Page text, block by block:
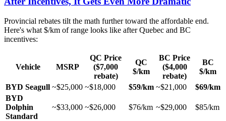
Provincial rebates tilt the math further toward the affordable end.
Here's what $/km of range looks like after Quebec and BC
incentives:
Vehicle MSRP
QC Price
($7,000
rebate)
QC
$/km
BC Price
($4,000
rebate)
BC
$/km
BYD Seagull ~$25,000 ~$18,000 $59/km ~$21,000
$69/km
BYD
Dolphin
Standard
~$33,000 ~$26,000 $76/km ~$29,000 $85/km